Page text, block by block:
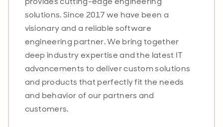
solutions. Since 2017 we have been a
visionary and a reliable software
engineering partner. We bring together
deep industry expertise and the latest IT
advancements to deliver custom solutions
and products that perfectly fit the needs
and behavior of our partners and
customers.